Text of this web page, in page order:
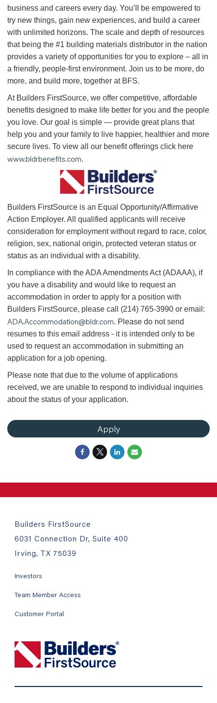
business and careers every day. You’ll be empowered to
try new things, gain new experiences, and build a career
with unlimited horizons. The scale and depth of resources
that being the #1 building materials distributor in the nation
provides a variety of opportunities for you to explore – all in
a friendly, people-first environment. Join us to be more, do
more, and build more, together at BFS.
At Builders FirstSource, we offer competitive, affordable
benefits designed to make life better for you and the people
you love. Our goal is simple — provide great plans that
help you and your family to live happier, healthier and more
secure lives. To view all our benefit offerings click here
www.bldrbenefits.com.
Builders FirstSource is an Equal Opportunity/Affirmative
Action Employer. All qualified applicants will receive
consideration for employment without regard to race, color,
religion, sex, national origin, protected veteran status or
status as an individual with a disability.
In compliance with the ADA Amendments Act (ADAAA), if
you have a disability and would like to request an
accommodation in order to apply for a position with
Builders FirstSource, please call (214) 765-3990 or email:
ADA.Accommodation@bldr.com. Please do not send
resumes to this email address - it is intended only to be
used to request an accommodation in submitting an
application for a job opening.
Please note that due to the volume of applications
received, we are unable to respond to individual inquiries
about the status of your application.
Apply
Builders FirstSource
6031 Connection Dr, Suite 400
Irving, TX 75039
Investors
Team Member Access
Customer Portal